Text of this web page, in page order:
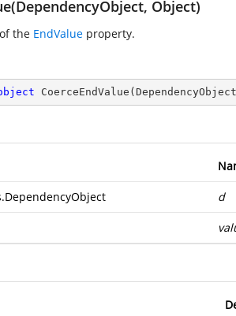
Object)
the EndValue property.
CoerceEndValue (
d